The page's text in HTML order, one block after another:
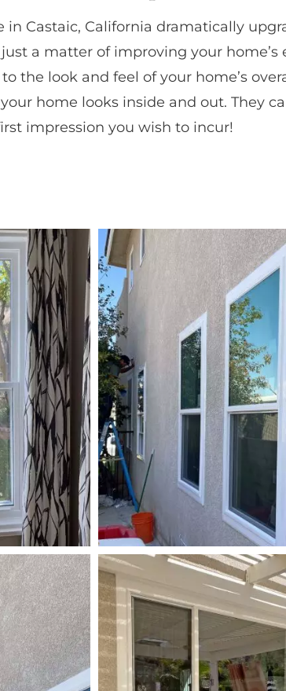
in Castaic, California dramatically
a matter of improving your
the look and feel of your home’s
home looks inside and out. They
impression you wish to incur!